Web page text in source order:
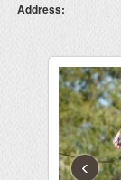
Address:
‹